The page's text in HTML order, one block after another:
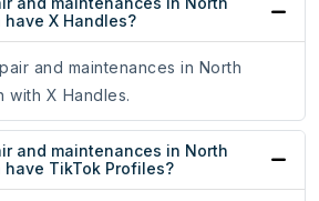
X Handles?
and maintenances in North
with X Handles.
and maintenances in North
have TikTok Profiles?